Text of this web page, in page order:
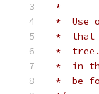
*
*  Use
*  that
*  tree.
*  in
*  be